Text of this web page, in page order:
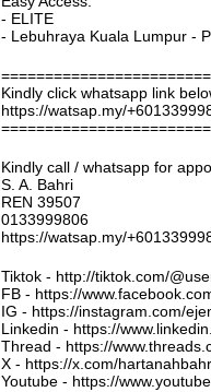
- ELITE
- Lebuhraya Kuala Lumpur -
Kindly click whatsapp link
https://watsap.my/
Kindly call / whatsapp for
S. A. Bahri
REN 39507
0133999806
https://watsap.my/
Tiktok - http://tiktok.com/
FB - https://
IG - https://instagram.com/
Linkedin - https://
Thread - https://
X - https://x.com/
Youtube - https://